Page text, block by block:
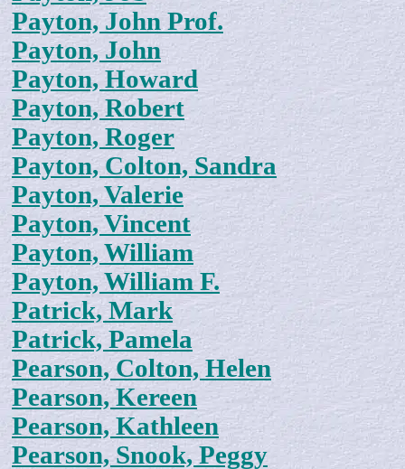
Payton, John Prof.
Payton, John
Payton, Howard
Payton, Robert
Payton, Roger
Payton, Colton, Sandra
Payton, Valerie
Payton, Vincent
Payton, William
Payton, William F.
Patrick, Mark
Patrick, Pamela
Pearson, Colton, Helen
Pearson, Kereen
Pearson, Kathleen
Pearson, Snook, Peggy